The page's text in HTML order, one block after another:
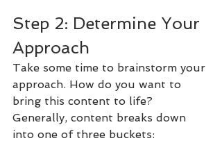
Step 2: Determine Your
Approach
Take some time to brainstorm your
approach. How do you want to
bring this content to life?
Generally, content breaks down
into one of three buckets: